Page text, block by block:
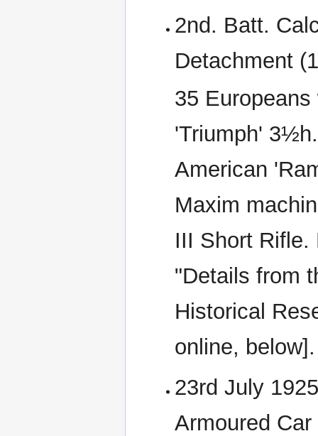
2nd. Batt.
Detachment
35
'Triumph'
American
Maxim
III Short Rifle.
"Details from
Historical
online, below].
23rd July
Armoured